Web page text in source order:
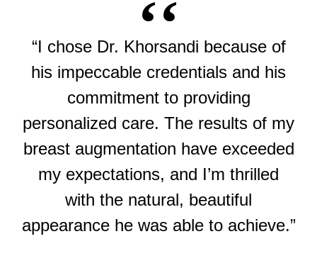
“I chose Dr. Khorsandi because of
his impeccable credentials and his
commitment to providing
personalized care. The results of my
breast augmentation have exceeded
my expectations, and I’m thrilled
with the natural, beautiful
appearance he was able to achieve.”